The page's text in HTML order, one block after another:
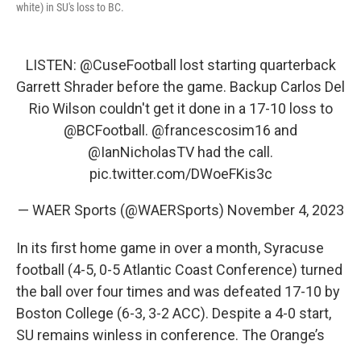
white) in SU's loss to BC.
LISTEN: @CuseFootball
lost starting quarterback
Garrett Shrader before the game. Backup Carlos Del
Rio Wilson couldn't get it done in a 17-10 loss to
@BCFootball . @francescosim16 and
@IanNicholasTV had the call.
pic.twitter.com/DWoeFKis3c
— WAER Sports (@WAERSports) November 4, 2023
In its first home game in over a month, Syracuse
football (4-5, 0-5 Atlantic Coast Conference) turned
the ball over four times and was defeated 17-10 by
Boston College (6-3, 3-2 ACC). Despite a 4-0 start,
SU remains winless in conference. The Orange’s